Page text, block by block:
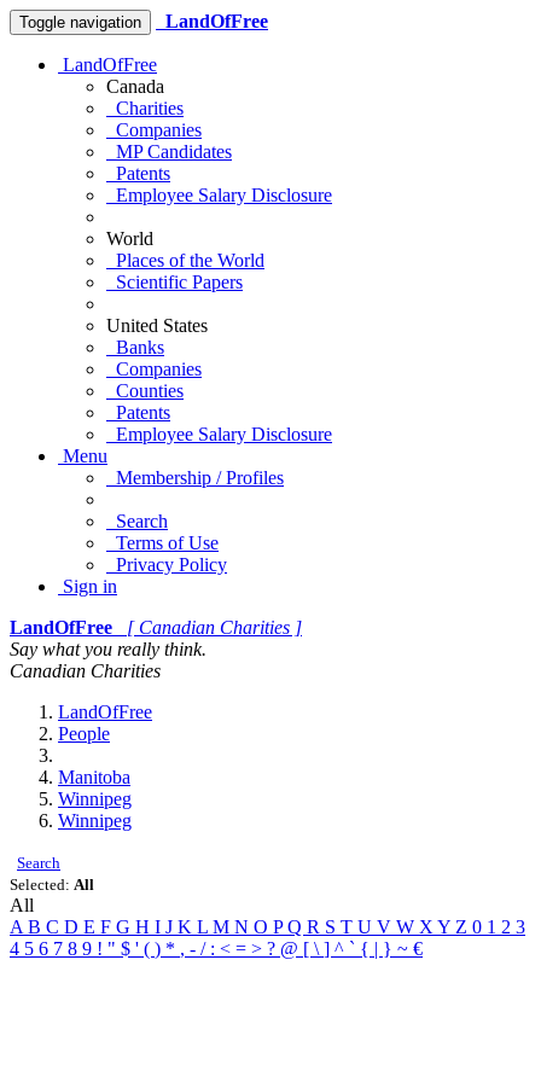
Toggle navigation LandOfFree
LandOfFree
Canada
Charities
Companies
MP Candidates
Patents
Employee Salary Disclosure
World
Places of the World
Scientific Papers
United States
Banks
Companies
Counties
Patents
Employee Salary Disclosure
Menu
Membership / Profiles
Search
Terms of Use
Privacy Policy
Sign in
LandOfFree
[ Canadian Charities ]
Say what you really think.
Canadian Charities
LandOfFree
People
Manitoba
Winnipeg
Winnipeg
Search
Selected: All
All
A B C D E F G H I J K L M N O PQ R S T U V W X Y Z 0 1 2 3
4 5 6 7 8 9 ! " $ ' ( ) * , - / : < = > ? @ [ \ ] ^ ` { | } ~ €